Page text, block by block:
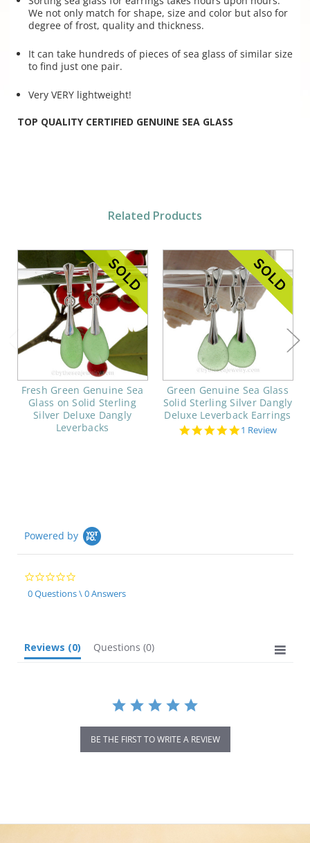
We not only match for shape, size and color but also for
degree of frost, quality and thickness.
It can take hundreds of pieces of sea glass of similar size
to find just one pair.
Very VERY lightweight!
TOP QUALITY CERTIFIED GENUINE SEA GLASS
Related Products
Fresh Green Genuine Sea
Glass on Solid Sterling
Silver Deluxe Dangly
Leverbacks
Green Genuine Sea Glass
Solid Sterling Silver Dangly
Deluxe Leverback Earrings
5.0
1 Review
Powered by
0.0
star
rating
0 Questions \ 0 Answers
Reviews (0) Questions (0)
BE THE FIRST TO WRITE A REVIEW